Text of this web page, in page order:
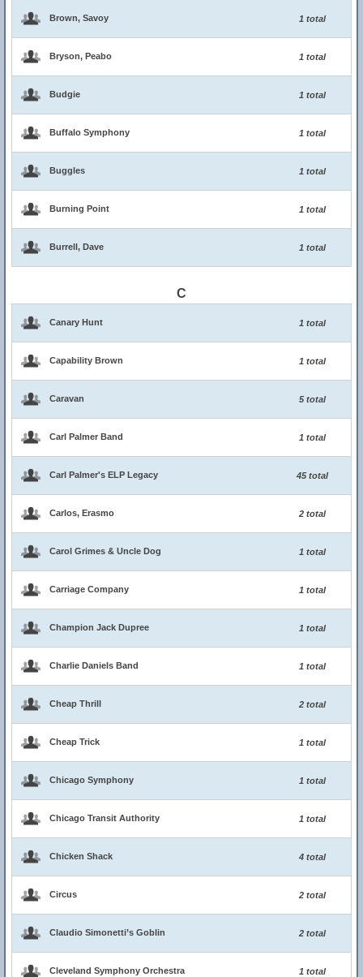
Brown, Savoy 1 total
Bryson, Peabo 1 total
Budgie 1 total
Buffalo Symphony 1 total
Buggles 1 total
Burning Point 1 total
Burrell, Dave 1 total
C
Canary Hunt 1 total
Capability Brown 1 total
Caravan 5 total
Carl Palmer Band 1 total
Carl Palmer's ELP Legacy 45 total
Carlos, Erasmo 2 total
Carol Grimes & Uncle Dog 1 total
Carriage Company 1 total
Champion Jack Dupree 1 total
Charlie Daniels Band 1 total
Cheap Thrill 2 total
Cheap Trick 1 total
Chicago Symphony 1 total
Chicago Transit Authority 1 total
Chicken Shack 4 total
Circus 2 total
Claudio Simonetti’s Goblin 2 total
Cleveland Symphony Orchestra 1 total